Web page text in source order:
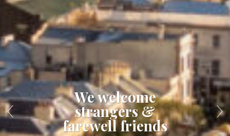
We welcome
strangers &
farewell friends